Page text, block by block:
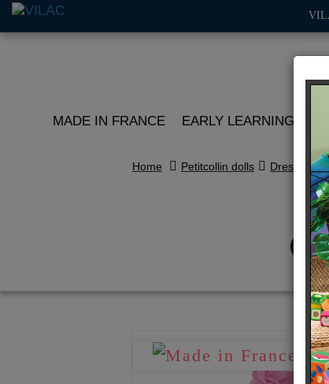
MADE IN FRANCE EARLY LEARNING
Home Petitcollin dolls Dressing